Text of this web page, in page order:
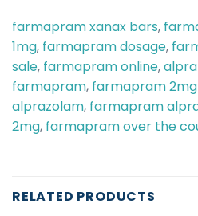
farmapram xanax bars,
1mg, farmapram dosage,
sale, farmapram online,
farmapram, farmapram 2mg
alprazolam, farmapram
2mg, farmapram over the
RELATED PRODUCTS